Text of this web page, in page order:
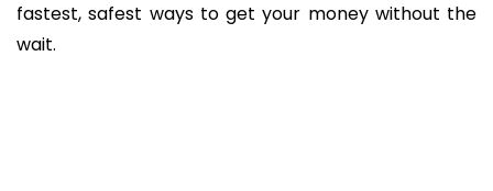
fastest, safest ways to get your money without the
wait.